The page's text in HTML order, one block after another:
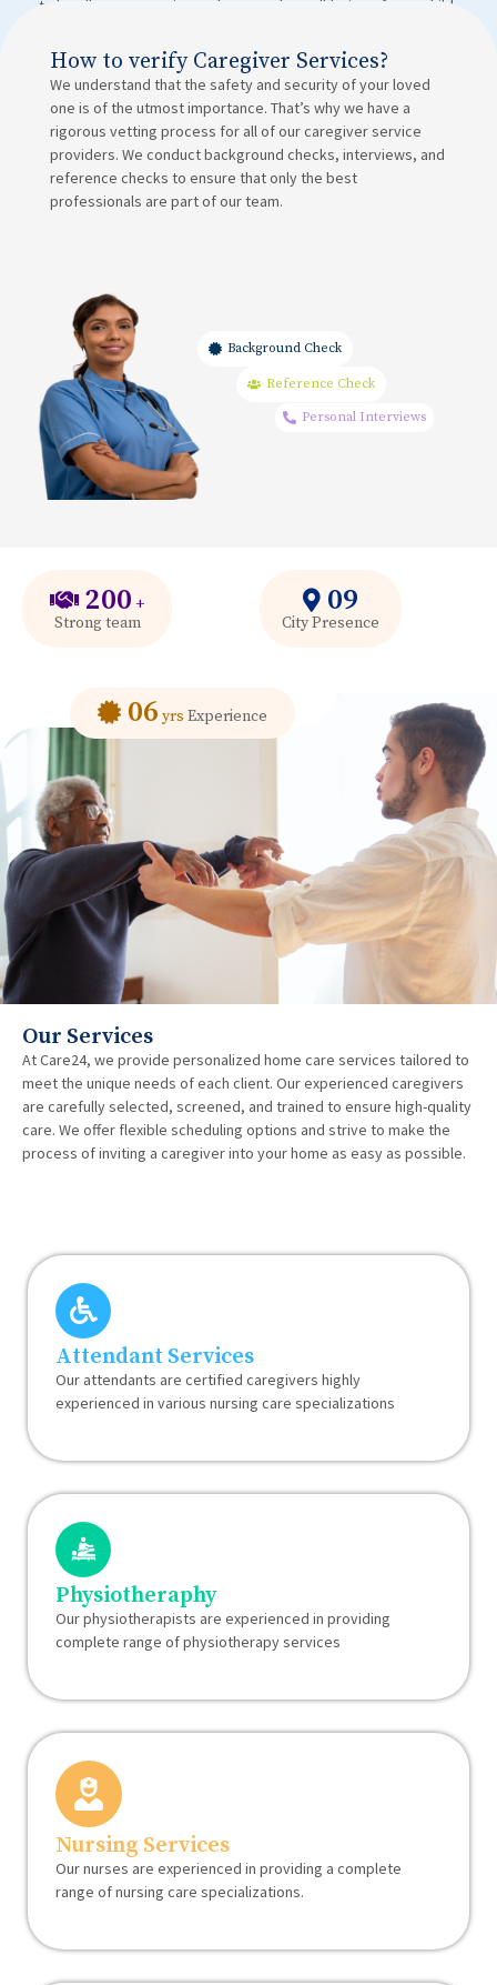
to handle emergencies and ensure the well-being of your child.
How to verify Caregiver Services?
We understand that the safety and security of your loved
one is of the utmost importance. That’s why we have a
rigorous vetting process for all of our caregiver service
providers. We conduct background checks, interviews, and
reference checks to ensure that only the best
professionals are part of our team.
Background Check
Reference Check
Personal Interviews
200 +
Strong team
09
City Presence
06 yrs Experience
Our Services
At Care24, we provide personalized home care services tailored to
meet the unique needs of each client. Our experienced caregivers
are carefully selected, screened, and trained to ensure high-quality
care. We offer flexible scheduling options and strive to make the
process of inviting a caregiver into your home as easy as possible.
Attendant Services
Our attendants are certified caregivers highly
experienced in various nursing care specializations
Physiotheraphy
Our physiotherapists are experienced in providing
complete range of physiotherapy services
Nursing Services
Our nurses are experienced in providing a complete
range of nursing care specializations.